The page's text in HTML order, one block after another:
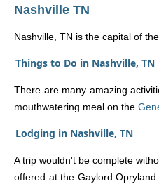
Nashville TN
Nashville, TN is the capital of
Things to Do in Nashville, TN
There are many amazing
mouthwatering meal on the
Lodging in Nashville, TN
A trip wouldn't be complete
offered at the Gaylord